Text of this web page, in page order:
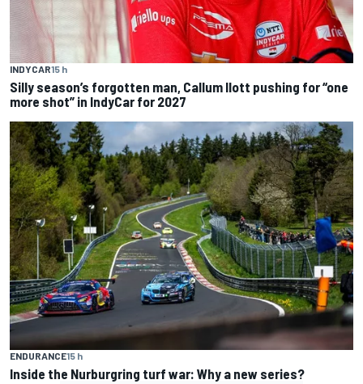
INDYCAR15 h
Silly season’s forgotten man, Callum Ilott pushing for “one
more shot” in IndyCar for 2027
ENDURANCE15 h
Inside the Nurburgring turf war: Why a new series?